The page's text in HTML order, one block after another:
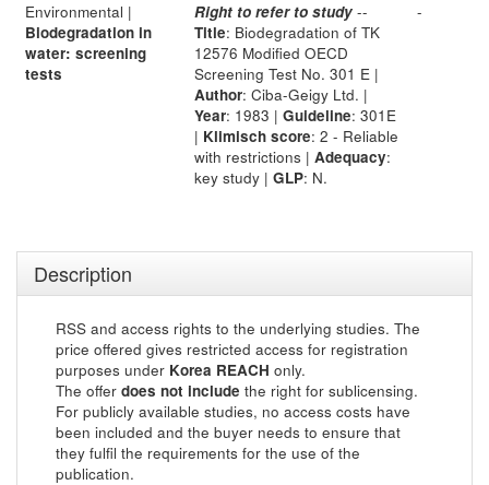
Environmental |
Biodegradation in
water: screening
tests
Right to refer to study --
Title: Biodegradation of TK
12576 Modified OECD
Screening Test No. 301 E |
Author: Ciba-Geigy Ltd. |
Year: 1983 | Guideline: 301E
| Klimisch score: 2 - Reliable
with restrictions | Adequacy:
key study | GLP: N.
-
Description
RSS and access rights to the underlying studies. The
price offered gives restricted access for registration
purposes under Korea REACH only.
The offer does not include the right for sublicensing.
For publicly available studies, no access costs have
been included and the buyer needs to ensure that
they fulfil the requirements for the use of the
publication.